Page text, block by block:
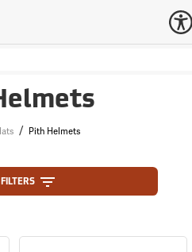
/ Pith Helmets